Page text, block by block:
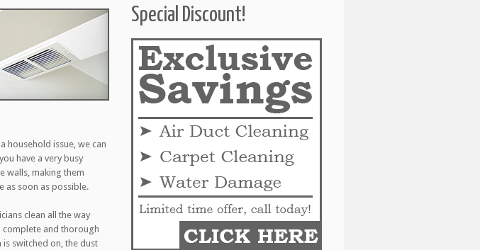
Special Discount!
household issue, we can
have a very busy
walls, making them
as soon as possible.
clean all the way
complete and thorough
is switched on, the dust